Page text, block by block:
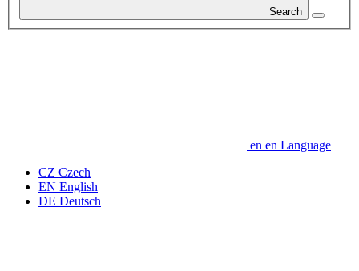
Search
en en Language
CZ Czech
EN English
DE Deutsch